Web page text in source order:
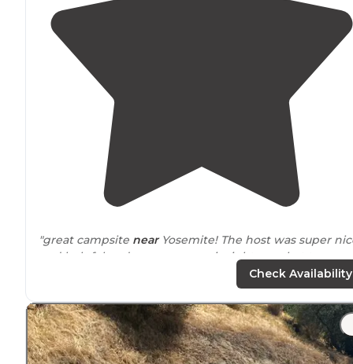
"great campsite nearYosemite! The host was super
and helpful and gave us some insight on what to see
Check Availability